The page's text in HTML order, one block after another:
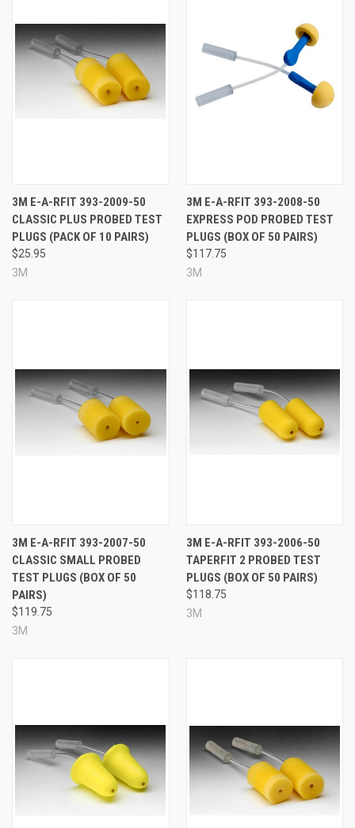
3M E-A-RFIT 393-2009-50
CLASSIC PLUS PROBED TEST
PLUGS (PACK OF 10 PAIRS)
$25.95
3M
3M E-A-RFIT 393-2008-50
EXPRESS POD PROBED TEST
PLUGS (BOX OF 50 PAIRS)
$117.75
3M
3M E-A-RFIT 393-2007-50
CLASSIC SMALL PROBED
TEST PLUGS (BOX OF 50
PAIRS)
$119.75
3M
3M E-A-RFIT 393-2006-50
TAPERFIT 2 PROBED TEST
PLUGS (BOX OF 50 PAIRS)
$118.75
3M